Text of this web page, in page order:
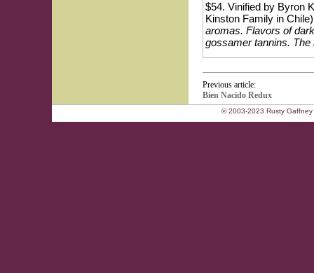
$54. Vinified by Byron
Kinston Family in
aromas. Flavors of
gossamer tannins.
Previous article:
Bien Nacido Redux
© 2003-2023 Rusty